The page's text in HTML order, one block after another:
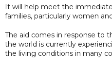
It will help meet the
families, particularly women
The aid comes in response to
the world is currently
the living conditions in many